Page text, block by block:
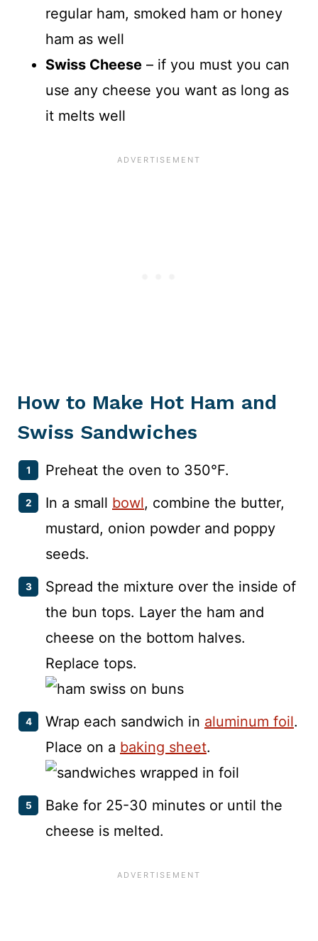
regular ham, smoked ham or honey
ham as well
Swiss Cheese – if you must you can
use any cheese you want as long as
it melts well
How to Make Hot Ham and
Swiss Sandwiches
Preheat the oven to 350°F.
In a small bowl, combine the butter,
mustard, onion powder and poppy
seeds.
Spread the mixture over the inside of
the bun tops. Layer the ham and
cheese on the bottom halves.
Replace tops.
Wrap each sandwich in aluminum foil.
Place on a baking sheet.
Bake for 25-30 minutes or until the
cheese is melted.